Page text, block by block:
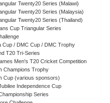
Twenty20 Series (Malawi)
Twenty20 Series (Malaysia)
Twenty20 Series (Thailand)
Cup Triangular Series
Cup / DMC Cup / DMC Trophy
T20 Tri-Series
Men's T20 Cricket Competition
Champions Trophy
Cup (various sponsors)
Independence Cup
Series